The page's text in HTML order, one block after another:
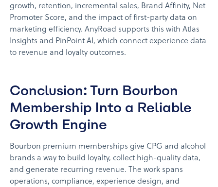
growth, retention, incremental sales, Brand Affinity, Net
Promoter Score, and the impact of first-party data on
marketing efficiency. AnyRoad supports this with Atlas
Insights and PinPoint AI, which connect experience data
to revenue and loyalty outcomes.
Conclusion: Turn Bourbon
Membership Into a Reliable
Growth Engine
Bourbon premium memberships give CPG and alcohol
brands a way to build loyalty, collect high-quality data,
and generate recurring revenue. The work spans
operations, compliance, experience design, and